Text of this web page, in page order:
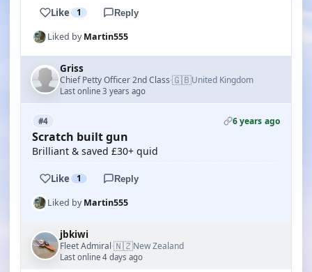
Like 1 Reply
Liked byMartin555
Griss
Chief Petty Officer 2nd Class·🇬🇧United Kingdom
Last online 3 years ago
#4 6 years ago
Scratch built gun
Brilliant & saved £30+ quid
Like 1 Reply
Liked byMartin555
jbkiwi
Fleet Admiral·🇳🇿New Zealand
Last online 4 days ago